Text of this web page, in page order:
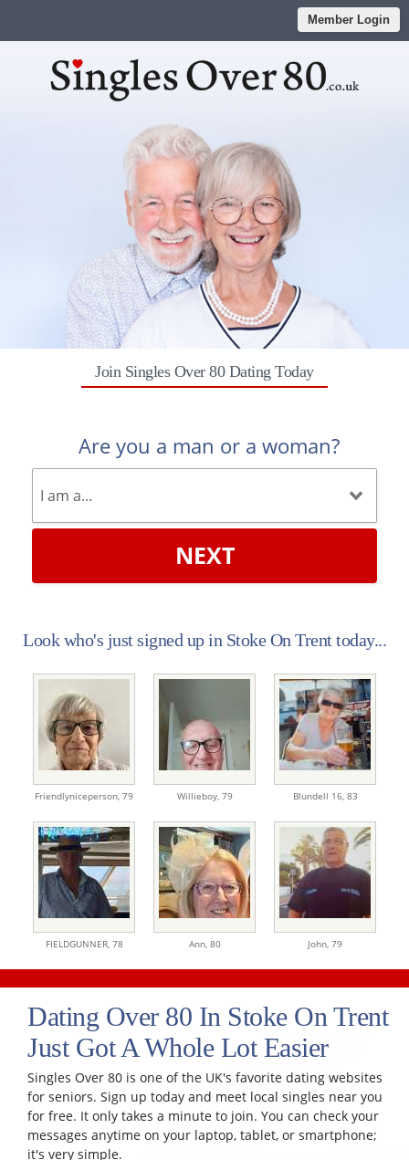
Member Login
Join Singles Over 80 Dating Today
Are you a man or a woman?
NEXT
Look who's just signed up in Stoke On Trent today...
Friendlyniceperson, 79 Willieboy, 79 Blundell 16, 83
FIELDGUNNER, 78 Ann, 80 John, 79
Dating Over 80 In Stoke On Trent
Just Got A Whole Lot Easier
Singles Over 80 is one of the UK's favorite dating websites
for seniors. Sign up today and meet local singles near you
for free. It only takes a minute to join. You can check your
messages anytime on your laptop, tablet, or smartphone;
it's very simple.